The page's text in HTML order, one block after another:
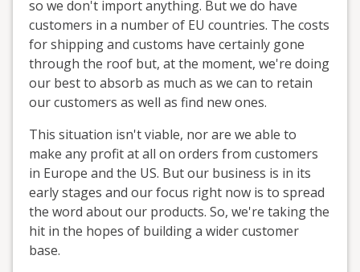
so we don't import anything. But we do have
customers in a number of EU countries. The costs
for shipping and customs have certainly gone
through the roof but, at the moment, we're doing
our best to absorb as much as we can to retain
our customers as well as find new ones.
This situation isn't viable, nor are we able to
make any profit at all on orders from customers
in Europe and the US. But our business is in its
early stages and our focus right now is to spread
the word about our products. So, we're taking the
hit in the hopes of building a wider customer
base.